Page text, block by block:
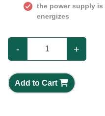
the power supply is
energizes
- +
Add to Cart